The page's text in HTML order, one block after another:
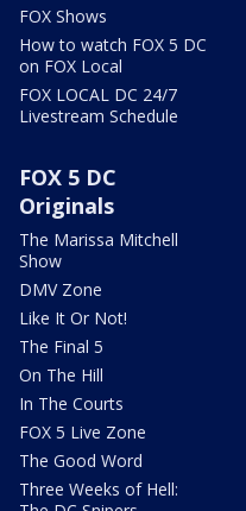
FOX Shows
How to watch FOX 5 DC
on FOX Local
FOX LOCAL DC 24/7
Livestream Schedule
FOX 5 DC
Originals
The Marissa Mitchell
Show
DMV Zone
Like It Or Not!
The Final 5
On The Hill
In The Courts
FOX 5 Live Zone
The Good Word
Three Weeks of Hell: